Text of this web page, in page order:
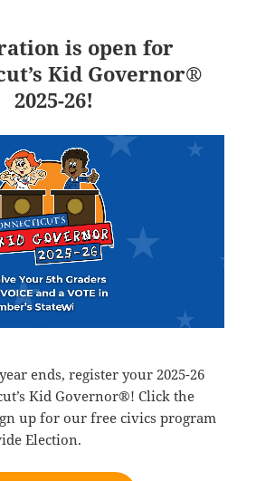
is open for
Kid Governor®
2025-26!
ends, register your 2025-26
Kid Governor®! Click the
up for our free civics program
Election.